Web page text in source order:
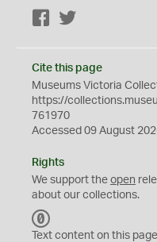
Facebook
Cite this page
Museums Victoria
https://
761970
Accessed 09 August
Rights
We support the open
about our collections.
C
Text content on this